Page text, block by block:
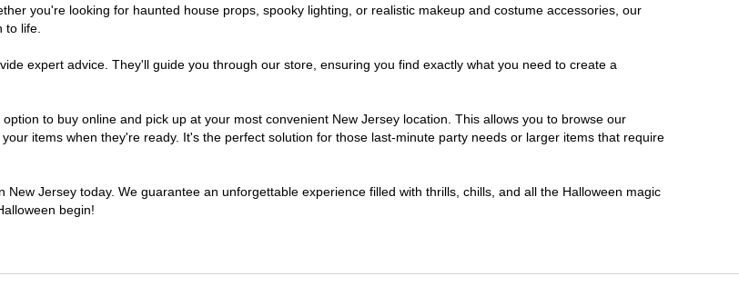
you're looking for haunted house props, spooky lighting, or realistic makeup and costume accessories, our
to life.
expert advice. They'll guide you through our store, ensuring you find exactly what you need to create a
to buy online and pick up at your most convenient New Jersey location. This allows you to browse our
items when they're ready. It's the perfect solution for those last-minute party needs or larger items that require
Jersey today. We guarantee an unforgettable experience filled with thrills, chills, and all the Halloween magic
begin!